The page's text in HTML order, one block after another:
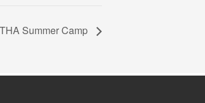
THA Summer Camp